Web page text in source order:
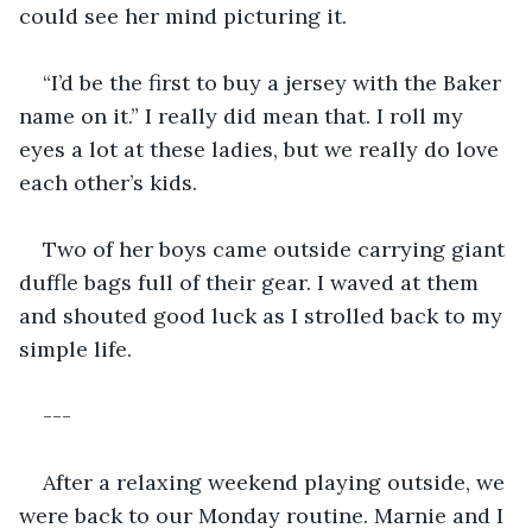
could see her mind picturing it.
“I’d be the first to buy a jersey with the Baker
name on it.” I really did mean that. I roll my
eyes a lot at these ladies, but we really do love
each other’s kids.
Two of her boys came outside carrying giant
duffle bags full of their gear. I waved at them
and shouted good luck as I strolled back to my
simple life.
---
After a relaxing weekend playing outside, we
were back to our Monday routine. Marnie and I